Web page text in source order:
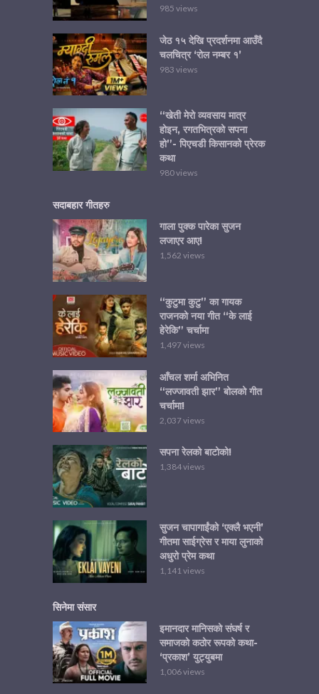
985 views
जेठ १५ देखि प्रदर्शनमा आउँदै
चलचित्र ‘रोल नम्बर १’
983 views
“खेती मेरो व्यवसाय मात्र
होइन, रगतभित्रको सपना
हो”- पिएचडी किसानको प्रेरक
कथा
980 views
सदाबहार गीतहरु
गाला पुक्क पारेका सुजन
लजाएर आए!
1,562 views
“कुटुमा कुटु” का गायक
राजनको नया गीत “के लाई
हेरेकि” चर्चामा
1,497 views
आँचल शर्मा अभिनित
“लज्जावती झार” बोलको गीत
चर्चामा!
2,037 views
सपना रेलको बाटोको!
1,384 views
सुजन चापागाईंको ‘एक्लै भएनी’
गीतमा साईग्रेस र माया लुनाको
अधुरो प्रेम कथा
1,141 views
सिनेमा संसार
इमानदार मानिसको संघर्ष र
समाजको कठोर रूपको कथा-
‘प्रकाश’ युट्युबमा
1,006 views